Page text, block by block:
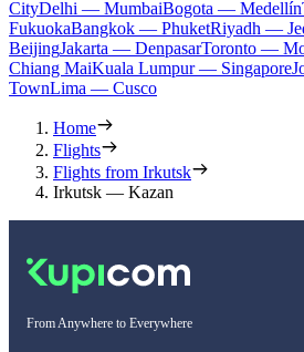
CityDelhi — MumbaiBogota — Medellín
FukuokaBangkok — PhuketRiyadh —
BeijingJakarta — DenpasarToronto —
Chiang MaiKuala Lumpur — Singapore
TownLima — Cusco
Home
Flights
Flights from Irkutsk
Irkutsk — Kazan
From Anywhere to Everywhere